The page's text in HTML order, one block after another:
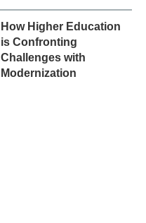
How Higher Education
is Confronting
Challenges with
Modernization